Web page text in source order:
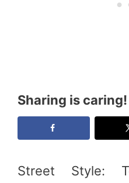
Sharing is caring!
Street Style: